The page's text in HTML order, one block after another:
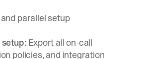
parallel setup
Export all on-call
policies, and integration